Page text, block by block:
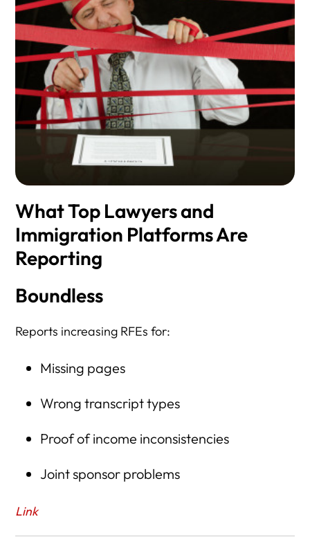
What Top Lawyers and
Immigration Platforms Are
Reporting
Boundless
Reports increasing RFEs for:
Missing pages
Wrong transcript types
Proof of income inconsistencies
Joint sponsor problems
Link